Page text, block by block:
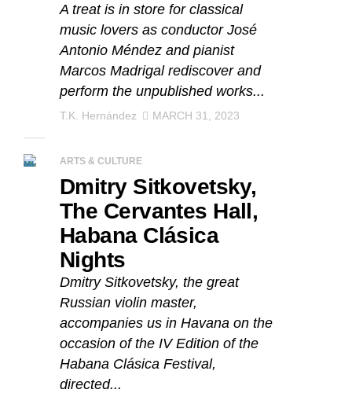
A treat is in store for classical
music lovers as conductor José
Antonio Méndez and pianist
Marcos Madrigal rediscover and
perform the unpublished works...
T.K. Hernández MARCH 31, 2023
ARTS & CULTURE
Dmitry Sitkovetsky,
The Cervantes Hall,
Habana Clásica
Nights
Dmitry Sitkovetsky, the great
Russian violin master,
accompanies us in Havana on the
occasion of the IV Edition of the
Habana Clásica Festival,
directed...